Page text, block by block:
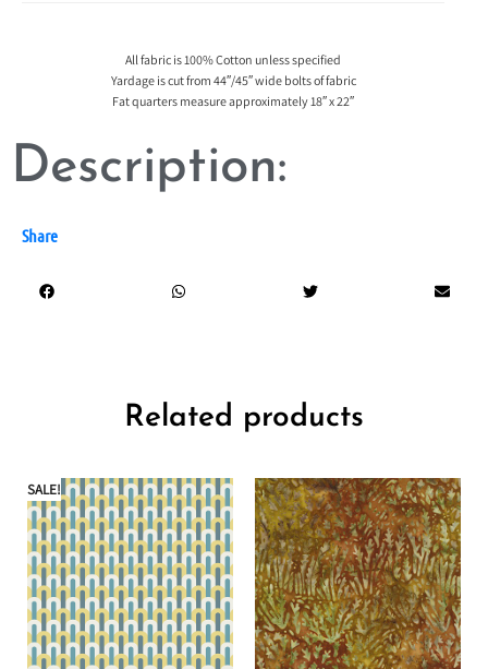
All fabric is 100% Cotton unless specified
Yardage is cut from 44″/45″ wide bolts of fabric
Fat quarters measure approximately 18″ x 22″
Description:
Share
Related products
SALE!